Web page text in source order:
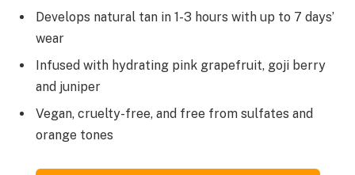
Develops natural tan in 1-3 hours with up to 7 days’
wear
Infused with hydrating pink grapefruit, goji berry
and juniper
Vegan, cruelty-free, and free from sulfates and
orange tones